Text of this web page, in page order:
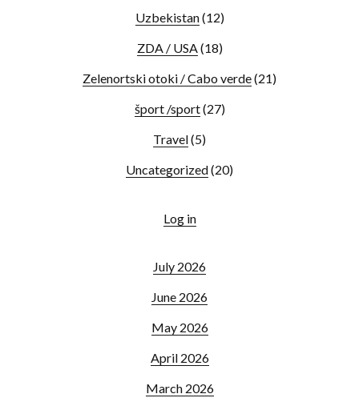
Uzbekistan(12)
ZDA / USA(18)
Zelenortski otoki / Cabo verde(21)
šport /sport(27)
Travel(5)
Uncategorized(20)
Log in
July 2026
June 2026
May 2026
April 2026
March 2026